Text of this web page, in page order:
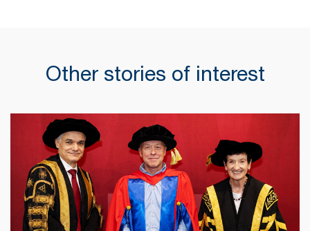
Other stories of interest